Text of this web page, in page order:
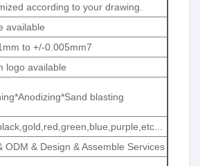
according to your drawing.
available
to +/-0.005mm7
logo available
blasting
ODM & Design & Assemble Services